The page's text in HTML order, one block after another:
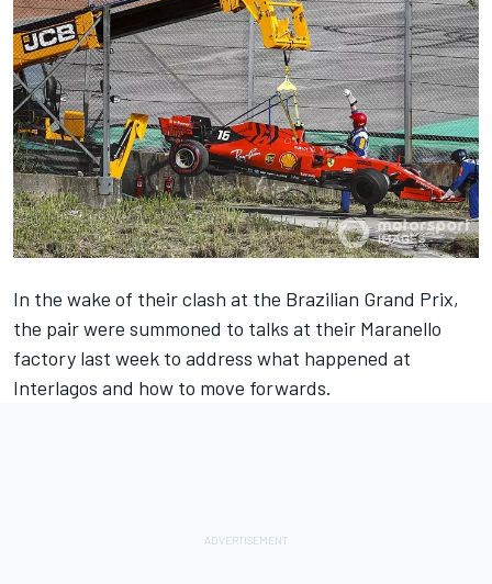
In the wake of their clash at the Brazilian Grand Prix,
the pair were summoned to talks at their Maranello
factory last week to address what happened at
Interlagos and how to move forwards.